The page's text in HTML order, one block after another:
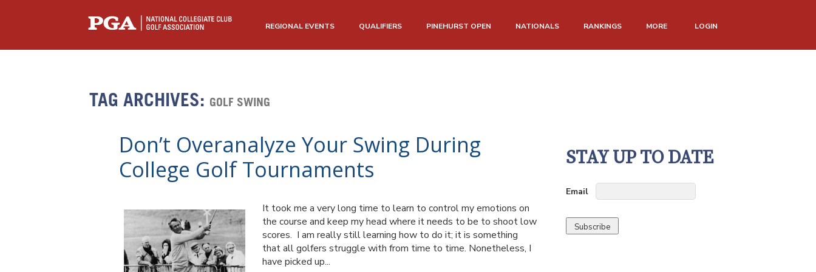
REGIONAL EVENTS QUALIFIERS PINEHURST OPEN NATIONALS RANKINGS MORE LOGIN
TAG ARCHIVES: GOLF SWING
Don’t Overanalyze Your Swing During
College Golf Tournaments
It took me a very long time to learn to control my emotions on
the course and keep my head where it needs to be to shoot low
scores. I am really still learning how to do it; it is something
that all golfers struggle with from time to time. Nonetheless, I
have picked up...
STAY UP TO DATE
Email